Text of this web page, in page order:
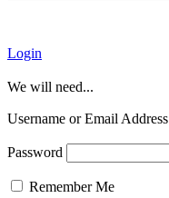
Login
We will need...
Username or Email Address
Password
Remember Me